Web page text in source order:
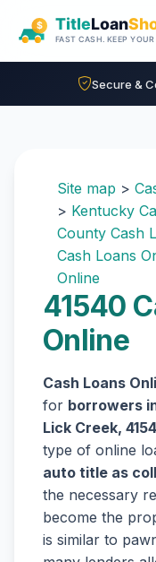
Secure &
Site map >
> Kentucky
County Cash
Cash Loans
Online
41540
Online
Cash Loans
for borrowers
Lick Creek,
type of online
auto title as
the necessary
become the
is similar to